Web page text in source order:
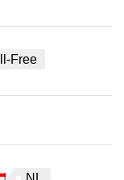
Free